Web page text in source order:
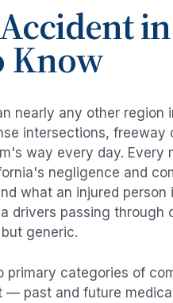
in
Know
nearly any other region
intersections, freeway
way every day. Every
negligence and
what an injured person
passing through
generic.
primary categories of
past and future